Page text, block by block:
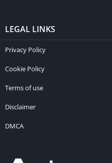
LEGAL LINKS
Privacy Policy
Cookie Policy
Terms of use
Disclaimer
DMCA